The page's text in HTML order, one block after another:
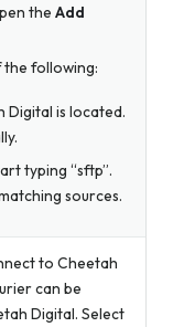
the Add
the following:
Digital is located.
typing “sftp”.
sources.
to Cheetah
can be
Digital. Select